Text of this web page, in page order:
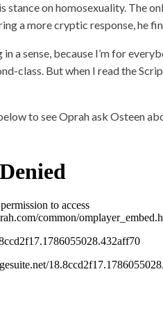
stance on homosexuality. The
a more cryptic response, he
in a sense, because I’m for
class. But when I read the
to see Oprah ask Osteen